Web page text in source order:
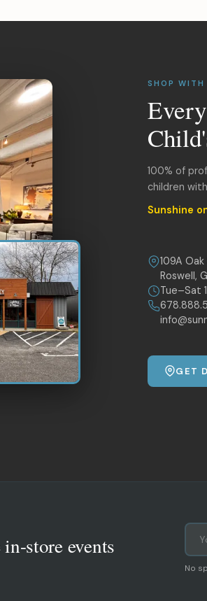
SHOP WITH
100% of
children
Sunshine
109A
Roswell,
Tue–Sat
GET
store events
No